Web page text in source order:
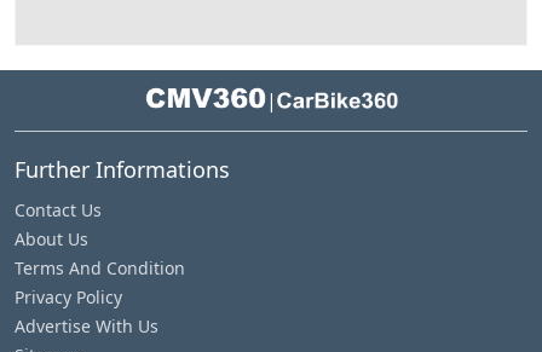
|
Further Informations
Contact Us
About Us
Terms And Condition
Privacy Policy
Advertise With Us